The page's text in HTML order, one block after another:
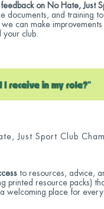
feedback on No Hate, Just
documents, and training
we can make
your club.
Just Sport Club
to resources, advice,
printed resource packs)
welcoming place for